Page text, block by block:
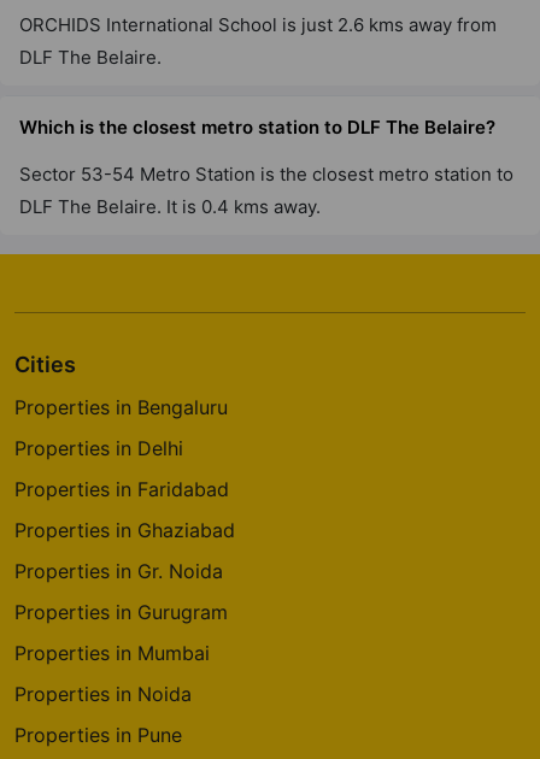
DLF The Westpark
ORCHIDS International School is just 2.6 kms away from
DLF The Belaire.
Which is the closest metro station to DLF The Belaire?
Sector 53-54 Metro Station is the closest metro station to
DLF The Belaire. It is 0.4 kms away.
Cities
Properties in Bengaluru
Properties in Delhi
Properties in Faridabad
Properties in Ghaziabad
Properties in Gr. Noida
Properties in Gurugram
Properties in Mumbai
Properties in Noida
Properties in Pune